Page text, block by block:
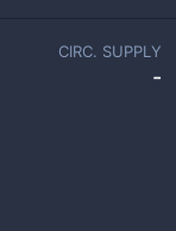
CIRC. SUPPLY
-